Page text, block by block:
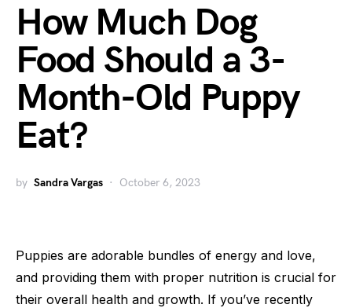
How Much Dog
Food Should a 3-
Month-Old Puppy
Eat?
by Sandra Vargas October 6, 2023
Puppies are adorable bundles of energy and love,
and providing them with proper nutrition is crucial for
their overall health and growth. If you’ve recently